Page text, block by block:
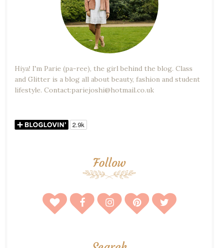
Hiya! I'm Parie (pa-ree), the girl behind the blog. Class
and Glitter is a blog all about beauty, fashion and student
lifestyle. Contact:pariejoshi@hotmail.co.uk
Follow